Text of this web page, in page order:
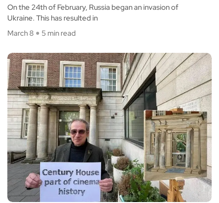
On the 24th of February, Russia began an invasion of
Ukraine. This has resulted in
March 8
5 min read